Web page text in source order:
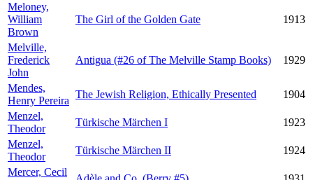
Meloney,
William
Brown
The Girl of the Golden Gate 1913
Melville,
Frederick
John
Antigua (#26 of The Melville Stamp Books) 1929
Mendes,
Henry Pereira
The Jewish Religion, Ethically Presented
1904
Menzel,
Theodor
Türkische Märchen I
1923
Menzel,
Theodor
Türkische Märchen II
1924
Mercer, Cecil